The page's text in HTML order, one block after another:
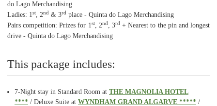
do Lago Merchandising
Ladies: 1st, 2nd & 3rd place - Quinta do Lago Merchandising
Pairs competition: Prizes for 1st, 2nd, 3rd+ Nearest to the pin and longest
drive - Quinta do Lago Merchandising
This package includes:
7-Night stay in Standard Room at THE MAGNOLIA HOTEL
**** / Deluxe Suite at WYNDHAM GRAND ALGARVE ***** /